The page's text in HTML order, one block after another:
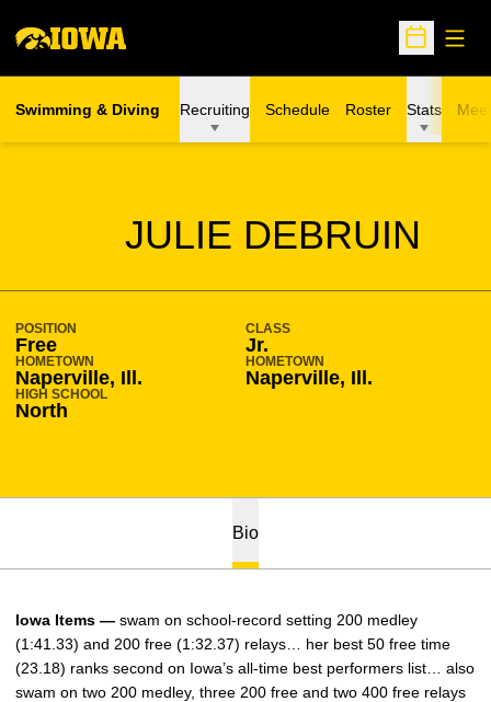
Open
Swimming & Diving Recruiting Schedule Roster Stats
JULIE DEBRUIN
SEASON 2008-09
POSITION
Free
CLASS
Jr.
HOMETOWN
Naperville, Ill.
HOMETOWN
Naperville, Ill.
HIGH SCHOOL
North
Bio
Iowa Items — swam on school-record setting 200 medley
(1:41.33) and 200 free (1:32.37) relays… her best 50 free time
(23.18) ranks second on Iowa’s all-time best performers list… also
swam on two 200 medley, three 200 free and two 400 free relays